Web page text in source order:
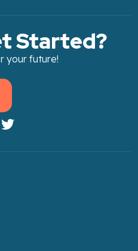
Started?
your future!